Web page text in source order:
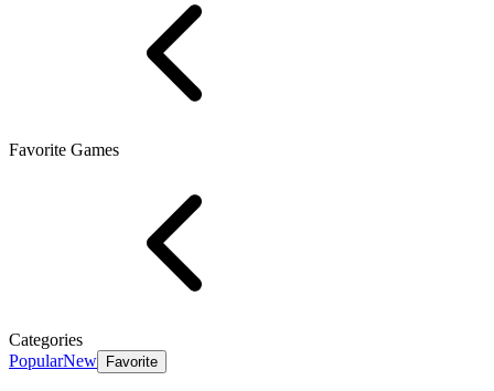
Favorite Games
Categories
PopularNew Favorite